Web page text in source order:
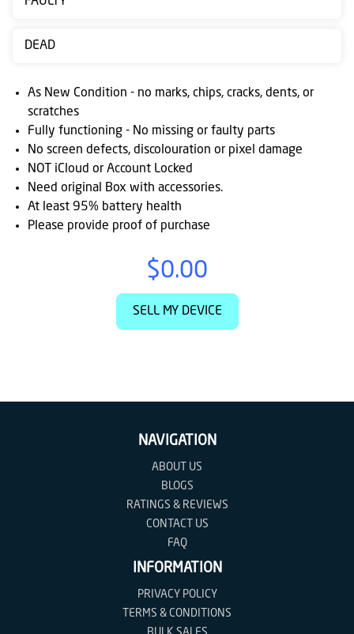
Ts
&
Cs
DEAD
As New Condition - no marks, chips, cracks, dents, or
scratches
Fully functioning - No missing or faulty parts
No screen defects, discolouration or pixel damage
NOT iCloud or Account Locked
Need original Box with accessories.
At least 95% battery health
Please provide proof of purchase
$0.00
SELL MY DEVICE
NAVIGATION
ABOUT US
BLOGS
RATINGS & REVIEWS
CONTACT US
FAQ
INFORMATION
PRIVACY POLICY
TERMS & CONDITIONS